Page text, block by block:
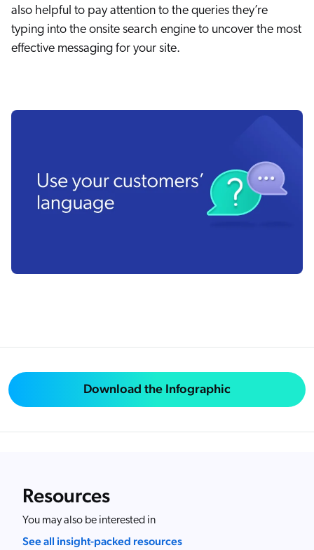
also helpful to pay attention to the queries they’re
typing into the onsite search engine to uncover the most
effective messaging for your site.
Download the Infographic
Resources
You may also be interested in
See all insight-packed resources